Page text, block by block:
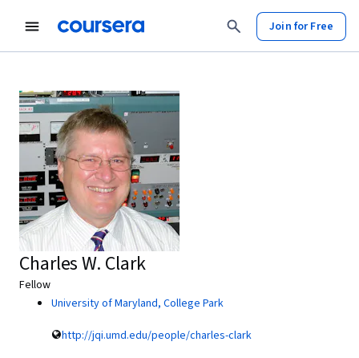
Join for Free
Charles W. Clark
Fellow
University of Maryland, College Park
http://jqi.umd.edu/people/charles-clark